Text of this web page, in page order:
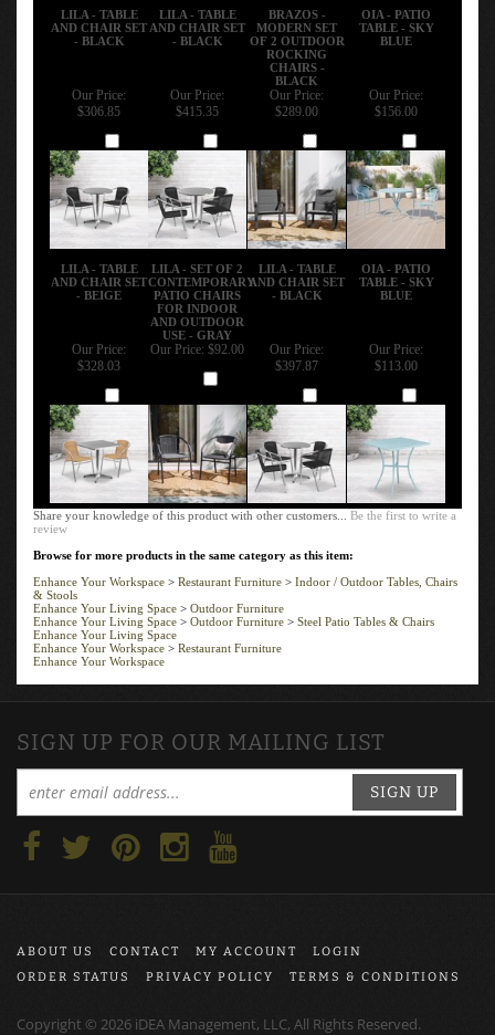
LILA - TABLE
AND CHAIR SET
- BLACK
LILA - TABLE
AND CHAIR SET
- BLACK
BRAZOS -
MODERN SET
OF 2 OUTDOOR
ROCKING
CHAIRS -
BLACK
OIA - PATIO
TABLE - SKY
BLUE
Our Price:
$306.85
Our Price:
$415.35
Our Price:
$289.00
Our Price:
$156.00
LILA - TABLE
AND CHAIR SET
- BEIGE
LILA - SET OF 2
CONTEMPORARY
PATIO CHAIRS
FOR INDOOR
AND OUTDOOR
USE - GRAY
LILA - TABLE
AND CHAIR SET
- BLACK
OIA - PATIO
TABLE - SKY
BLUE
Our Price:
$328.03
Our Price:$92.00
Our Price:
$397.87
Our Price:
$113.00
Share your knowledge of this product with other customers...Be the first to write a
review
Browse for more products in the same category as this item:
Enhance Your Workspace
Restaurant Furniture
Indoor / Outdoor Tables, Chairs
& Stools
Enhance Your Living Space
Outdoor Furniture
Enhance Your Living Space > Outdoor Furniture
Steel Patio Tables & Chairs
Enhance Your Living Space
Enhance Your Workspace>Restaurant Furniture
Enhance Your Workspace
SIGN UP FOR OUR MAILING LIST
SIGN UP
ABOUT US CONTACT MY ACCOUNT
LOGIN
ORDER STATUS
PRIVACY POLICY TERMS & CONDITIONS
Copyright © 2026 iDEA Management, LLC, All Rights Reserved.